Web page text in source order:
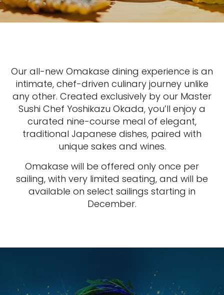
Our all-new Omakase dining experience is an
intimate, chef-driven culinary journey unlike
any other. Created exclusively by our Master
Sushi Chef Yoshikazu Okada, you’ll enjoy a
curated nine-course meal of elegant,
traditional Japanese dishes, paired with
unique sakes and wines.
Omakase will be offered only once per
sailing, with very limited seating, and will be
available on select sailings starting in
December.